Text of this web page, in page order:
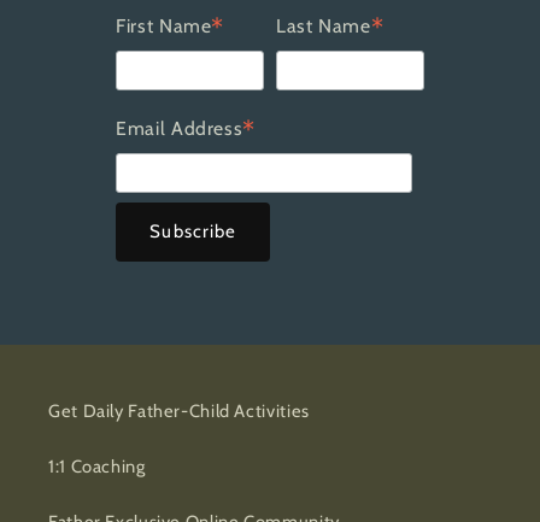
First Name* Last Name*
Email Address*
Get Daily Father-Child Activities
1:1 Coaching